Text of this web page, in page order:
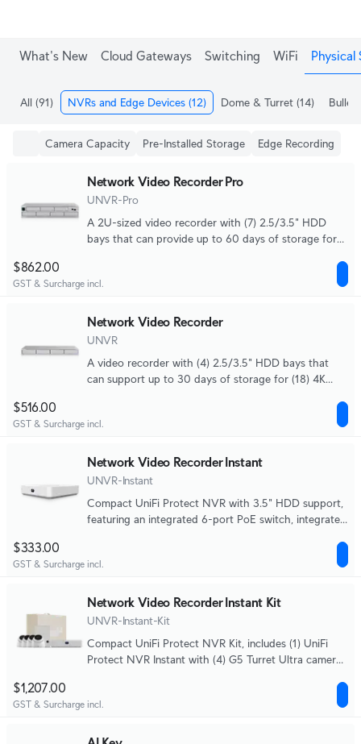
What's New Cloud Gateways Switching WiFi Physical
All (91) NVRs and Edge Devices (12) Dome & Turret (14) Bullet
Camera Capacity Pre-Installed Storage Edge Recording
Network Video Recorder Pro
UNVR-Pro
A 2U-sized video recorder with (7) 2.5/3.5" HDD
bays that can provide up to 60 days of storage for
$862.00
GST & Surcharge incl.
Network Video Recorder
UNVR
A video recorder with (4) 2.5/3.5" HDD bays that
can support up to 30 days of storage for (18) 4K
$516.00
GST & Surcharge incl.
Network Video Recorder Instant
UNVR-Instant
Compact UniFi Protect NVR with 3.5" HDD support,
featuring an integrated 6-port PoE switch, integrated
$333.00
GST & Surcharge incl.
Network Video Recorder Instant Kit
UNVR-Instant-Kit
Compact UniFi Protect NVR Kit, includes (1) UniFi
Protect NVR Instant with (4) G5 Turret Ultra cameras
$1,207.00
GST & Surcharge incl.